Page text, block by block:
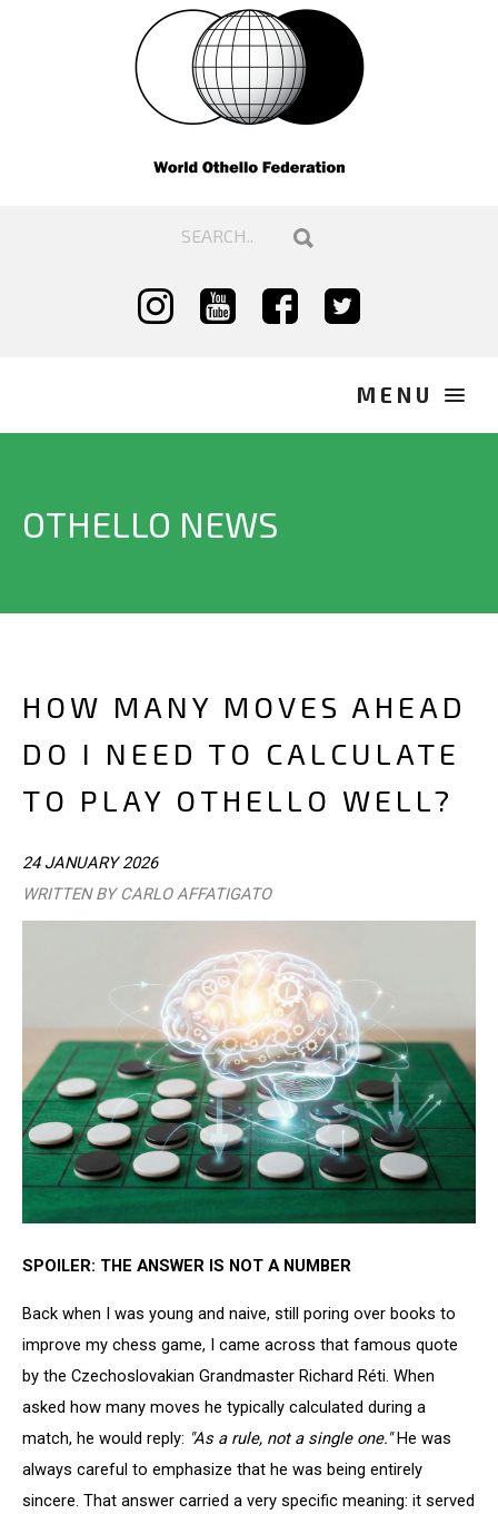
OTHELLO NEWS
HOW MANY MOVES AHEAD
DO I NEED TO CALCULATE
TO PLAY OTHELLO WELL?
24 JANUARY 2026
WRITTEN BY CARLO AFFATIGATO
SPOILER: THE ANSWER IS NOT A NUMBER
Back when I was young and naive, still poring over books to
improve my chess game, I came across that famous quote
by the Czechoslovakian Grandmaster Richard Réti. When
asked how many moves he typically calculated during a
match, he would reply: "As a rule, not a single one."He was
always careful to emphasize that he was being entirely
sincere. That answer carried a very specific meaning: it served